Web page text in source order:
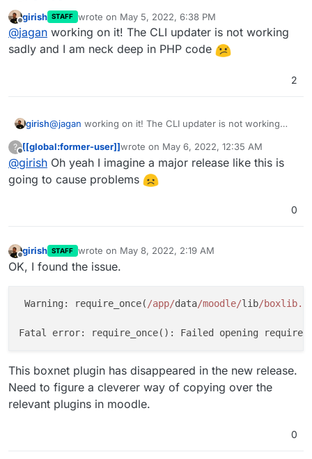
Offline
girish STAFF wrote on May 5, 2022, 6:38 PM
last edited by
@jagan working on it! The CLI updater is not working
sadly and I am neck deep in PHP code
2
girish@jagan working on it! The CLI updater is not working
?
Offline
[[global:former-user]]wrote on May 6, 2022, 12:35 AM
last edited by
@girish Oh yeah I imagine a major release like this is
going to cause problems
0
Offline
girish STAFF wrote on May 8, 2022, 2:19 AM
last edited by girishMay 8, 2022, 2:20 AM
OK, I found the issue.
Warning: require_once( /app/data/moodle/lib/
Fatal error: require_once(): Failed opening
This boxnet plugin has disappeared in the new release.
Need to figure a cleverer way of copying over the
relevant plugins in moodle.
0